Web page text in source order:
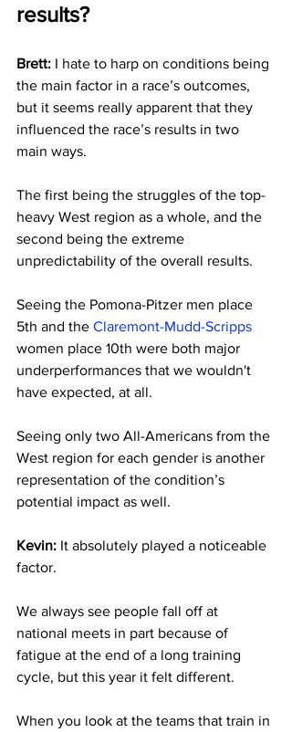
results?
Brett: I hate to harp on conditions being
the main factor in a race’s outcomes,
but it seems really apparent that they
influenced the race’s results in two
main ways.
The first being the struggles of the top-
heavy West region as a whole, and the
second being the extreme
unpredictability of the overall results.
Seeing the Pomona-Pitzer men place
5th and the Claremont-Mudd-Scripps
women place 10th were both major
underperformances that we wouldn't
have expected, at all.
Seeing only two All-Americans from the
West region for each gender is another
representation of the condition’s
potential impact as well.
Kevin: It absolutely played a noticeable
factor.
We always see people fall off at
national meets in part because of
fatigue at the end of a long training
cycle, but this year it felt different.
When you look at the teams that train in